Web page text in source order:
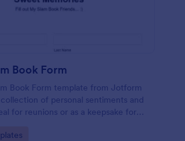
Book Form
Book Form template from Jotform
of personal sentiments and
for reunions or as a keepsake for
and secure data gathering. Capture